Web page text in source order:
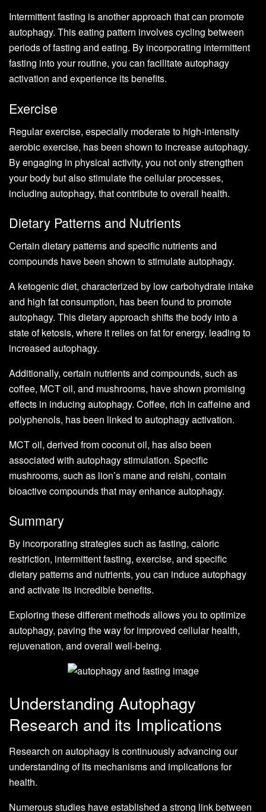
Intermittent fasting is another approach that can promote
autophagy. This eating pattern involves cycling between
periods of fasting and eating. By incorporating intermittent
fasting into your routine, you can facilitate autophagy
activation and experience its benefits.
Exercise
Regular exercise, especially moderate to high-intensity
aerobic exercise, has been shown to increase autophagy.
By engaging in physical activity, you not only strengthen
your body but also stimulate the cellular processes,
including autophagy, that contribute to overall health.
Dietary Patterns and Nutrients
Certain dietary patterns and specific nutrients and
compounds have been shown to stimulate autophagy.
A ketogenic diet, characterized by low carbohydrate intake
and high fat consumption, has been found to promote
autophagy. This dietary approach shifts the body into a
state of ketosis, where it relies on fat for energy, leading to
increased autophagy.
Additionally, certain nutrients and compounds, such as
coffee, MCT oil, and mushrooms, have shown promising
effects in inducing autophagy. Coffee, rich in caffeine and
polyphenols, has been linked to autophagy activation.
MCT oil, derived from coconut oil, has also been
associated with autophagy stimulation. Specific
mushrooms, such as lion’s mane and reishi, contain
bioactive compounds that may enhance autophagy.
Summary
By incorporating strategies such as fasting, caloric
restriction, intermittent fasting, exercise, and specific
dietary patterns and nutrients, you can induce autophagy
and activate its incredible benefits.
Exploring these different methods allows you to optimize
autophagy, paving the way for improved cellular health,
rejuvenation, and overall well-being.
Understanding Autophagy
Research and its Implications
Research on autophagy is continuously advancing our
understanding of its mechanisms and implications for
health.
Numerous studies have established a strong link between